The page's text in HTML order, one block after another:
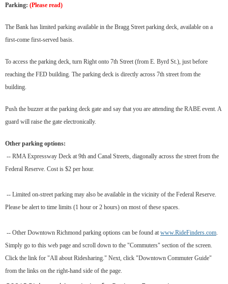
Parking: (Please read)
The Bank has limited parking available in the Bragg Street parking deck, available on a
first-come first-served basis.
To access the parking deck, turn Right onto 7th Street (from E. Byrd St.), just before
reaching the FED building. The parking deck is directly across 7th street from the
building.
Push the buzzer at the parking deck gate and say that you are attending the RABE event. A
guard will raise the gate electronically.
Other parking options:
-- RMA Expressway Deck at 9th and Canal Streets, diagonally across the street from the
Federal Reserve. Cost is $2 per hour.
-- Limited on-street parking may also be available in the vicinity of the Federal Reserve.
Please be alert to time limits (1 hour or 2 hours) on most of these spaces.
-- Other Downtown Richmond parking options can be found at www.RideFinders.com.
Simply go to this web page and scroll down to the "Commuters" section of the screen.
Click the link for "All about Ridesharing." Next, click "Downtown Commuter Guide"
from the links on the right-hand side of the page.